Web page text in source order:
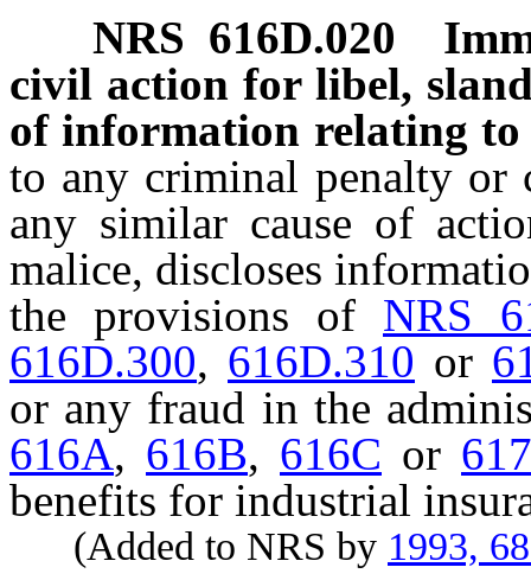
NRS 616D.020
civil action for libel,
of information relating
to any criminal penalty
any similar cause of
malice, discloses
the provisions of NRS
616D.300, 616D.310 or
or any fraud in the
616A, 616B, 616C or 617
benefits for industrial
(Added to NRS by 1993,